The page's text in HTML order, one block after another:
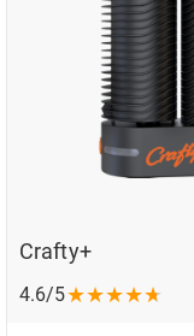
Crafty+
4.6/5★★★★★